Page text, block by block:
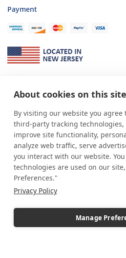
About cookies on this site
By visiting our website you
third-party tracking technologies,
improve site functionality,
analyze web traffic, serve
you interact with our website.
technologies are used on our
Preferences."
Privacy Policy
Manage
Payment
*shopPOP displaysis a leading
custom displays. We work with individuals
from Mom & Pop shops to businesses with
outlets. Small and large order rollouts
customer service. Since 1979, we have
and custom display solutions to satisfied
supporting businesses with quality Made in
Additionally, you will also find select items
industry leader of displays and pedestals.
Copyright © 2026 shopPOPdisplays |Home|